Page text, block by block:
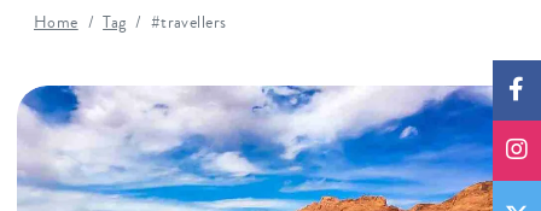
Home Tag #travellers